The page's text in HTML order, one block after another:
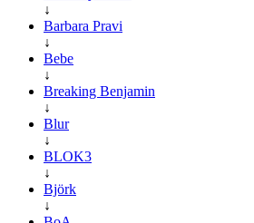
↓
Barbara Pravi
↓
Bebe
↓
Breaking Benjamin
↓
Blur
↓
BLOK3
↓
Björk
↓